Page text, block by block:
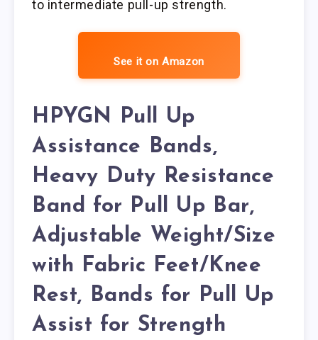
to intermediate pull-up strength.
See it on Amazon
HPYGN Pull Up
Assistance Bands,
Heavy Duty Resistance
Band for Pull Up Bar,
Adjustable Weight/Size
with Fabric Feet/Knee
Rest, Bands for Pull Up
Assist for Strength